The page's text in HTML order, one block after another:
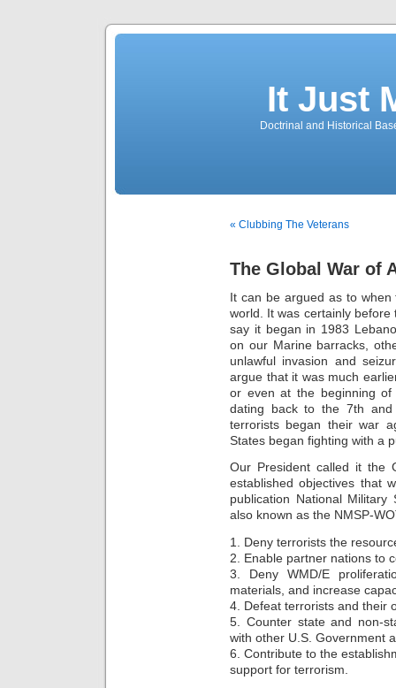
It Just
Doctrinal and Historical
« Clubbing The Veterans
The Global War of
It can be argued as to
world. It was certainly
say it began in 1983
on our Marine barracks,
unlawful invasion and
argue that it was much
or even at the beginning of
dating back to the 7th and
terrorists began their war
States began fighting with a
Our President called it the
established objectives that
publication National
also known as the NMSP-
1. Deny terrorists the
2. Enable partner nations to
3. Deny WMD/E
materials, and increase
4. Defeat terrorists and their
5. Counter state and non-
with other U.S. Government
6. Contribute to the
support for terrorism.